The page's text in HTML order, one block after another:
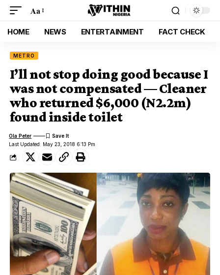
Aa
HOME NEWS ENTERTAINMENT FACT CHECK
METRO
I’ll not stop doing good because I
was not compensated — Cleaner
who returned $6,000 (N2.2m)
found inside toilet
Last Updated: May 23, 2018 6:13 Pm
Ola Peter